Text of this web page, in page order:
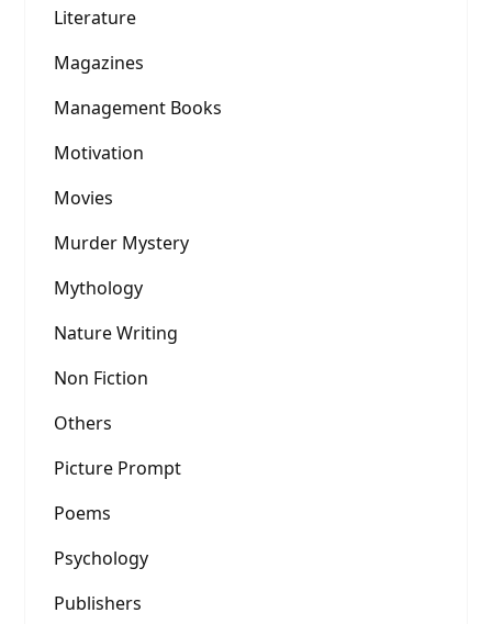
Literature
Magazines
Management Books
Motivation
Movies
Murder Mystery
Mythology
Nature Writing
Non Fiction
Others
Picture Prompt
Poems
Psychology
Publishers